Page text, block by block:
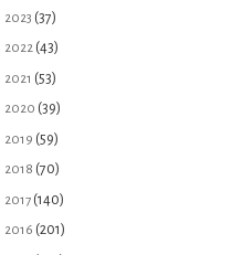
2023 (37)
2022 (43)
2021 (53)
2020 (39)
2019 (59)
2018 (70)
2017 (140)
2016 (201)